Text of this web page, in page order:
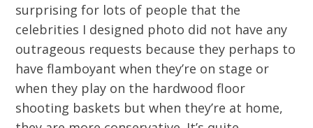
surprising for lots of people that the
celebrities I designed photo did not have any
outrageous requests because they perhaps to
have flamboyant when they’re on stage or
when they play on the hardwood floor
shooting baskets but when they’re at home,